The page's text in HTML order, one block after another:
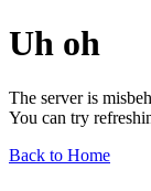
Uh oh
The server is
You can try
Back to Home